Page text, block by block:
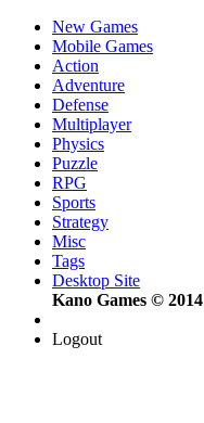
New Games
Mobile Games
Action
Adventure
Defense
Multiplayer
Physics
Puzzle
RPG
Sports
Strategy
Misc
Tags
Desktop Site
Kano Games © 2014
Logout